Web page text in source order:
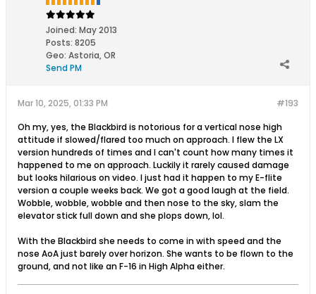
Joined: May 2013
Posts: 8205
Geo: Astoria, OR
Send PM
#193
Mar 10, 2025, 01:33 PM
Oh my, yes, the Blackbird is notorious for a vertical nose high
attitude if slowed/flared too much on approach. I flew the LX
version hundreds of times and I can't count how many times it
happened to me on approach. Luckily it rarely caused damage
but looks hilarious on video. I just had it happen to my E-flite
version a couple weeks back. We got a good laugh at the field.
Wobble, wobble, wobble and then nose to the sky, slam the
elevator stick full down and she plops down, lol.
With the Blackbird she needs to come in with speed and the
nose AoA just barely over horizon. She wants to be flown to the
ground, and not like an F-16 in High Alpha either.